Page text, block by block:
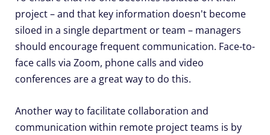
project – and that key information doesn't become
siloed in a single department or team – managers
should encourage frequent communication. Face-to-
face calls via Zoom, phone calls and video
conferences are a great way to do this.
Another way to facilitate collaboration and
communication within remote project teams is by